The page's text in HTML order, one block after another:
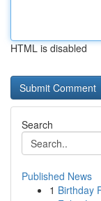
HTML is disabled
Search
Published News
1 Birthday